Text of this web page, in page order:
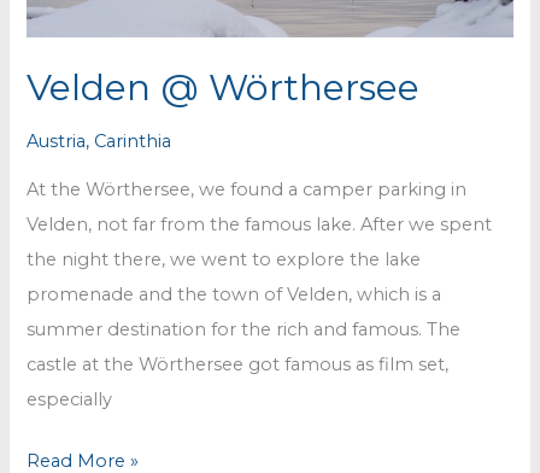
Velden @ Wörthersee
Austria, Carinthia
At the Wörthersee, we found a camper parking in
Velden, not far from the famous lake. After we spent
the night there, we went to explore the lake
promenade and the town of Velden, which is a
summer destination for the rich and famous. The
castle at the Wörthersee got famous as film set,
especially
Velden
Read More »